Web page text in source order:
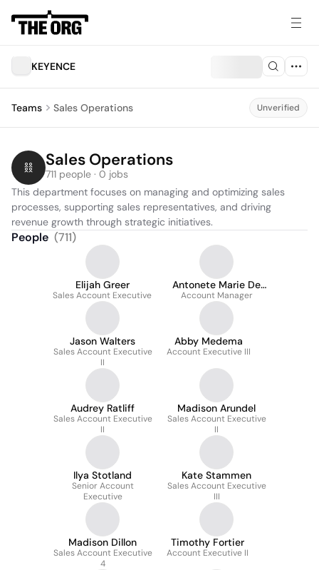
KEYENCE
Teams Sales Operations Unverified
Sales Operations
711 people · 0 jobs
This department focuses on managing and optimizing sales
processes, supporting sales representatives, and driving
revenue growth through strategic initiatives.
People (711)
Elijah Greer
Sales Account Executive
Antonete Marie De
La Paz
Account Manager
Jason Walters
Sales Account Executive
II
Abby Medema
Account Executive III
Audrey Ratliff
Sales Account Executive
II
Madison Arundel
Sales Account Executive
II
Ilya Stotland
Senior Account
Executive
Kate Stammen
Sales Account Executive
III
Madison Dillon
Sales Account Executive
4
Timothy Fortier
Account Executive II